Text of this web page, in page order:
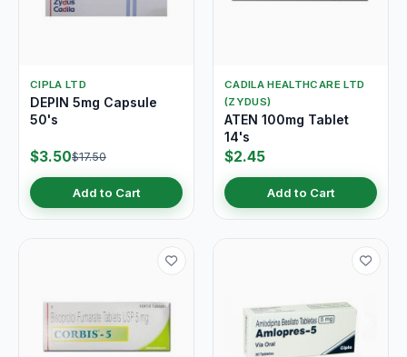
CIPLA LTD
DEPIN 5mg Capsule
50's
$3.50$17.50
Add to Cart
CADILA HEALTHCARE LTD
(ZYDUS)
ATEN 100mg Tablet
14's
$2.45
Add to Cart